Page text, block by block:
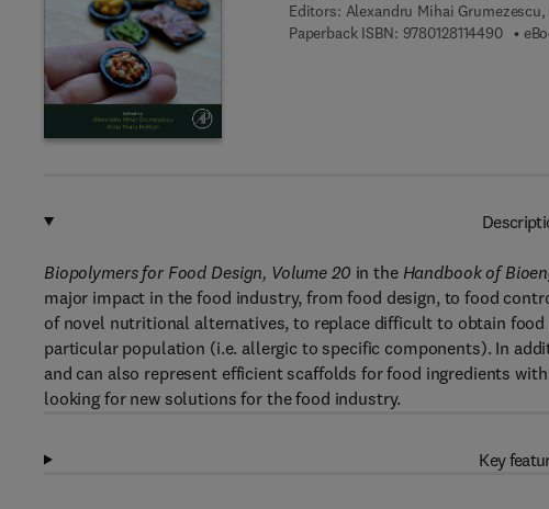
Editors: Alexandru Mihai
Paperback ISBN: 97801281144909 7 8 -
Biopolymers for Food Design, Volume 20 in the Handbook of
major impact in the food industry, from food design, to food
of novel nutritional alternatives, to replace difficult to obtain
particular population (i.e. allergic to specific components). In
and can also represent efficient scaffolds for food ingredients
looking for new solutions for the food industry.
Key